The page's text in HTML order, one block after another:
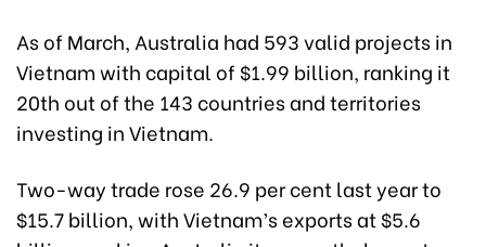
As of March, Australia had 593 valid projects in
Vietnam with capital of $1.99 billion, ranking it
20th out of the 143 countries and territories
investing in Vietnam.
Two-way trade rose 26.9 per cent last year to
$15.7 billion, with Vietnam’s exports at $5.6